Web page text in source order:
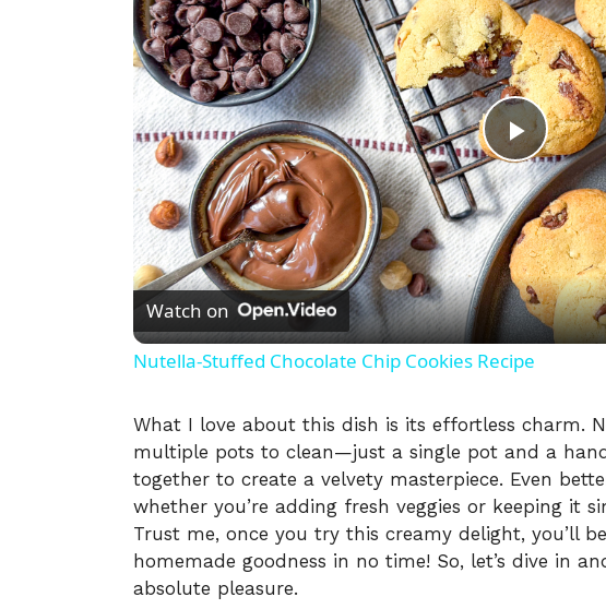
P
l
a
y
V
i
d
Watch on
Nutella-Stuffed Chocolate Chip Cookies Recipe
What I love about this dish is its effortless charm.
multiple pots to clean—just a single pot and a
together to create a velvety masterpiece. Even
whether you’re adding fresh veggies or keeping it
Trust me, once you try this creamy delight, you’ll
homemade goodness in no time! So, let’s dive in
absolute pleasure.